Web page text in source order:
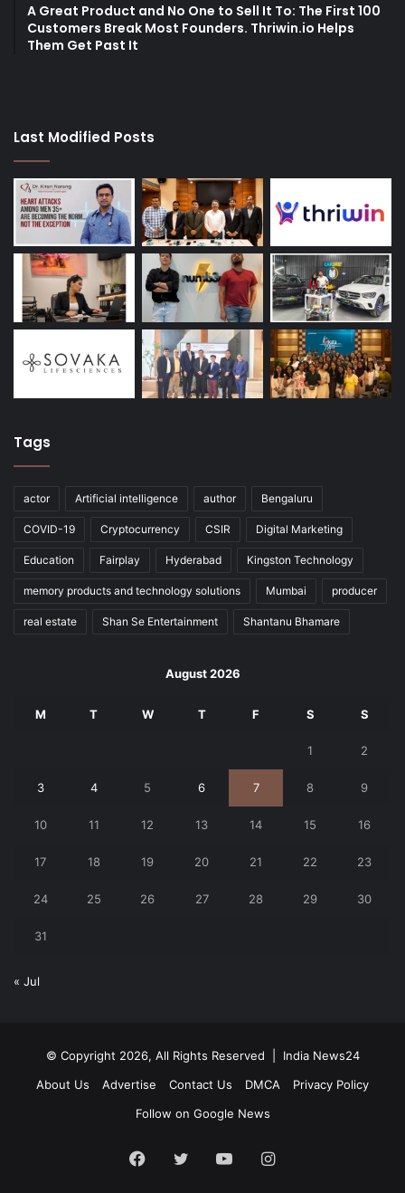
A Great Product and No One to Sell It To: The First 100
Customers Break Most Founders. Thriwin.io Helps
Them Get Past It
Last Modified Posts
Tags
actor Artificial intelligence author Bengaluru
COVID-19 Cryptocurrency CSIR Digital Marketing
Education Fairplay Hyderabad Kingston Technology
memory products and technology solutions Mumbai producer
real estate Shan Se Entertainment Shantanu Bhamare
August 2026
M T W T F S S
1 2
3 4 5 6 7 8 9
10 11 12 13 14 15 16
17 18 19 20 21 22 23
24 25 26 27 28 29 30
31
« Jul
© Copyright 2026, All Rights Reserved | India News24
About Us
Advertise Contact Us DMCA
Privacy Policy
Follow on Google News
Facebook
Twitter YouTubeInstagram